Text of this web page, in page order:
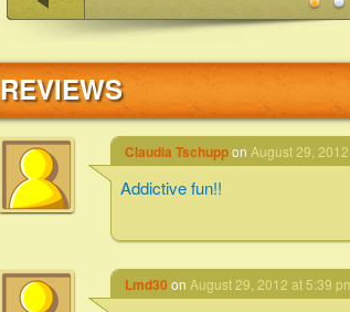
REVIEWS
Claudia Tschuppon August 29,
Addictive fun!!
Lmd30 on August 29, 2012 at 5:39